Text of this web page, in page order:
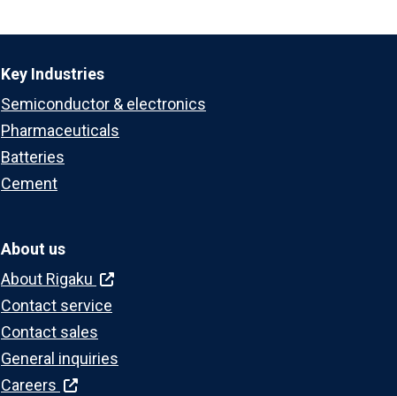
Key Industries
Semiconductor & electronics
Pharmaceuticals
Batteries
Cement
About us
About Rigaku
Contact service
Contact sales
General inquiries
Careers